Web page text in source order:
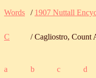
Words / 1907 Nuttall
C / Cagliostro, Count
a b c d